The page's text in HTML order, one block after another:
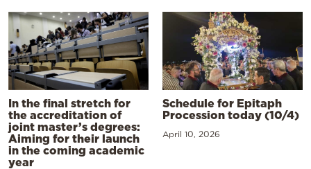
In the final stretch for
the accreditation of
joint master’s degrees:
Aiming for their launch
in the coming academic
year
Schedule for Epitaph
Procession today (10/4)
April 10, 2026